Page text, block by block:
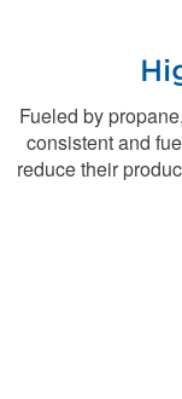
Fueled by
consistent and
reduce their